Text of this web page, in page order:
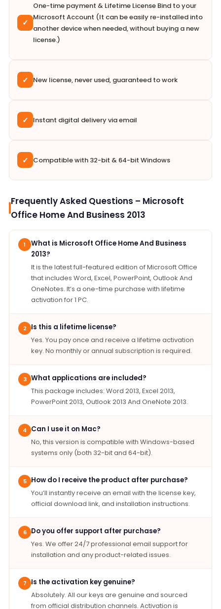
✓
One-time payment & Lifetime License Bind to your
Microsoft Account (It can be easily re-installed into
another device when needed, without buying a new
license.)
✓ New license, never used, guaranteed to work
✓ Instant digital delivery via email
✓ Compatible with 32-bit & 64-bit Windows
Frequently Asked Questions – Microsoft
Office Home And Business 2013
1
What is Microsoft Office Home And Business
2013?
It is the latest full-featured edition of Microsoft Office
that includes Word, Excel, PowerPoint, Outlook And
OneNotes. It’s a one-time purchase with lifetime
activation for 1 PC.
2
Is this a lifetime license?
Yes. You pay once and receive a lifetime activation
key. No monthly or annual subscription is required.
3 What applications are included?
This package includes: Word 2013, Excel 2013,
PowerPoint 2013, Outlook 2013 And OneNote 2013.
4
Can I use it on Mac?
No, this version is compatible with Windows-based
systems only (both 32-bit and 64-bit).
5
How do I receive the product after purchase?
You’ll instantly receive an email with the license key,
official download link, and installation instructions.
6
Do you offer support after purchase?
Yes. We offer 24/7 professional email support for
installation and any product-related issues.
7
Is the activation key genuine?
Absolutely. All our keys are genuine and sourced
from official distribution channels. Activation is